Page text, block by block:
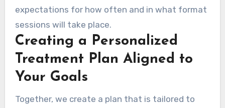
expectations for how often and in what format
sessions will take place.
Creating a Personalized
Treatment Plan Aligned to
Your Goals
Together, we create a plan that is tailored to